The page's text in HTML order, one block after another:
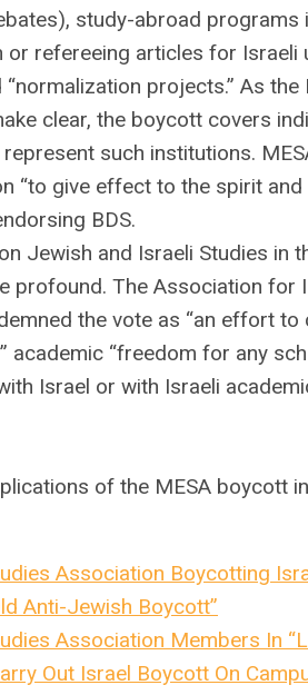
study-abroad programs
or refereeing articles for Israeli
projects.” As the
clear, the boycott covers
such institutions.
“to give effect to the spirit
BDS.
Jewish and Israeli Studies in
profound. The Association for
the vote as “an effort to
academic “freedom for any
Israel or with Israeli
of the MESA boycott
Association Boycotting
Anti-Jewish Boycott”
Association Members In
Out Israel Boycott On